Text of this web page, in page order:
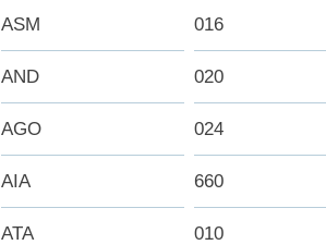
ASM 016
AND 020
AGO 024
AIA 660
ATA 010